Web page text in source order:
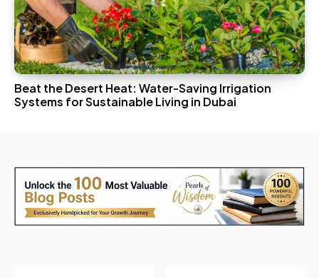
Beat the Desert Heat: Water-Saving Irrigation
Systems for Sustainable Living in Dubai